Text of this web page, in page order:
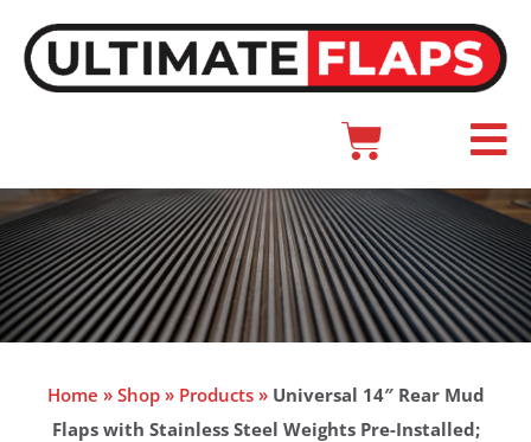
content
Cart
Main
Home » Shop» Products» Universal 14″ Rear Mud
Flaps with Stainless Steel Weights Pre-Installed;